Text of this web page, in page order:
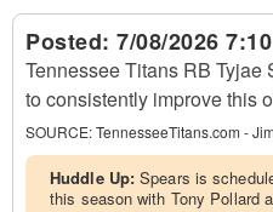
Posted: 7/08/2026
Tennessee Titans RB Tyjae
to consistently improve this
SOURCE:TennesseeTitans.com -
Huddle Up:Spears is
this season with Tony Pollard